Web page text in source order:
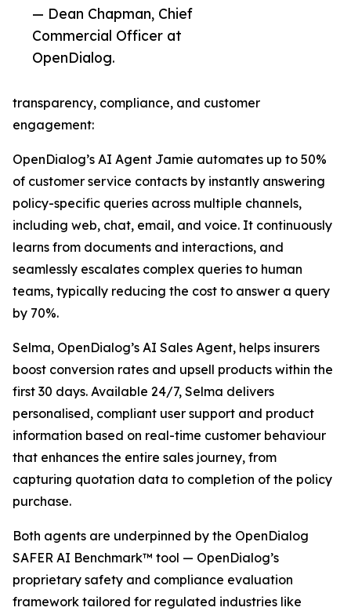
— Dean Chapman, Chief
Commercial Officer at
OpenDialog.
transparency, compliance, and customer
engagement:
OpenDialog’s AI Agent Jamie automates up to 50%
of customer service contacts by instantly answering
policy-specific queries across multiple channels,
including web, chat, email, and voice. It continuously
learns from documents and interactions, and
seamlessly escalates complex queries to human
teams, typically reducing the cost to answer a query
by 70%.
Selma, OpenDialog’s AI Sales Agent, helps insurers
boost conversion rates and upsell products within the
first 30 days. Available 24/7, Selma delivers
personalised, compliant user support and product
information based on real-time customer behaviour
that enhances the entire sales journey, from
capturing quotation data to completion of the policy
purchase.
Both agents are underpinned by the OpenDialog
SAFER AI Benchmark™ tool — OpenDialog’s
proprietary safety and compliance evaluation
framework tailored for regulated industries like